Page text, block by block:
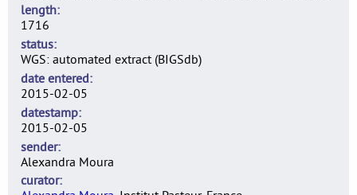
length
1716
status
WGS: automated extract (BIGSdb)
date entered
2015-02-05
datestamp
2015-02-05
sender
Alexandra Moura
curator